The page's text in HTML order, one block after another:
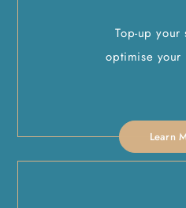
Top-up your
optimise your
Learn